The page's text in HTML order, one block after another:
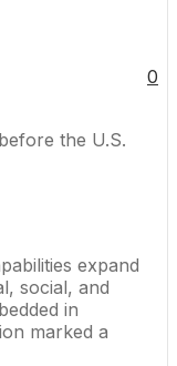
0
the U.S.
expand
social, and
in
marked a